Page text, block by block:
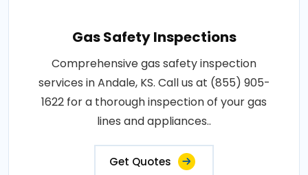
Gas Safety Inspections
Comprehensive gas safety inspection
services in Andale, KS. Call us at (855) 905-
1622 for a thorough inspection of your gas
lines and appliances..
Get Quotes